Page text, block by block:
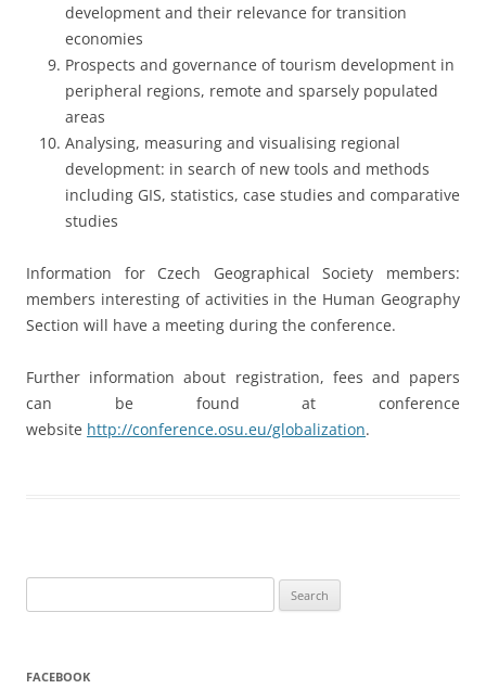
development and their relevance for transition
economies
Prospects and governance of tourism development in
peripheral regions, remote and sparsely populated
areas
Analysing, measuring and visualising regional
development: in search of new tools and methods
including GIS, statistics, case studies and comparative
studies
Information for Czech Geographical Society members:
members interesting of activities in the Human Geography
Section will have a meeting during the conference.
Further information about registration, fees and papers
can be found at conference
website http://conference.osu.eu/globalization.
for:
FACEBOOK